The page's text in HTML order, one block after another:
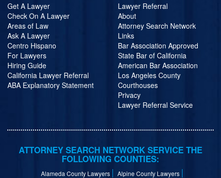
Get A Lawyer
Check On A Lawyer
Areas of Law
Ask A Lawyer
Centro Hispano
For Lawyers
Hiring Guide
California Lawyer Referral
ABA Explanatory Statement
Lawyer Referral
About
Attorney Search Network
Links
Bar Association Approved
State Bar of California
American Bar Association
Los Angeles County
Courthouses
Privacy
Lawyer Referral Service
ATTORNEY SEARCH NETWORK SERVICE THE
FOLLOWING COUNTIES:
Alameda County Lawyers
Alpine County Lawyers